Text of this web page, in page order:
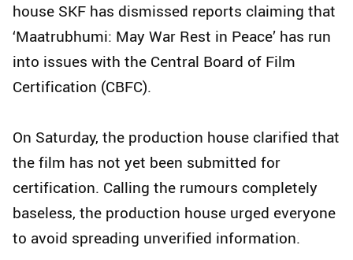
house SKF has dismissed reports claiming that
‘Maatrubhumi: May War Rest in Peace’ has run
into issues with the Central Board of Film
Certification (CBFC).
On Saturday, the production house clarified that
the film has not yet been submitted for
certification. Calling the rumours completely
baseless, the production house urged everyone
to avoid spreading unverified information.